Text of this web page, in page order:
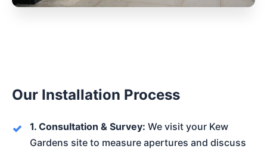
Our Installation Process
1. Consultation & Survey: We visit your Kew
Gardens site to measure apertures and discuss